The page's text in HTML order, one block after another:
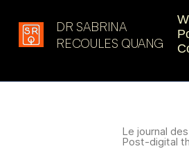
DR SABRINA
RECOULES QUANG
Latest in:
Le journal
Post-digital